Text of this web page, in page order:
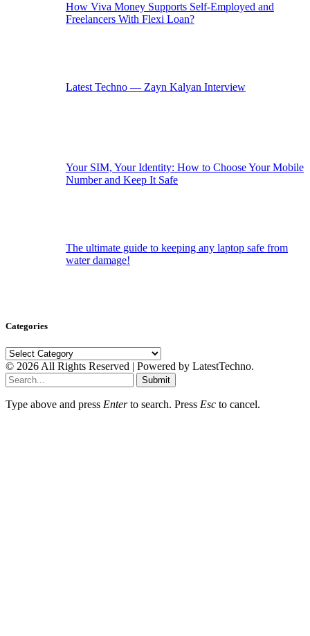
How Viva Money Supports Self-Employed and
Freelancers With Flexi Loan?
Latest Techno — Zayn Kalyan Interview
Your SIM, Your Identity: How to Choose Your Mobile
Number and Keep It Safe
The ultimate guide to keeping any laptop safe from
water damage!
Categories
Categories
© 2026 All Rights Reserved | Powered by LatestTechno.
Submit
Type above and press Enterto search. Press Esc to cancel.